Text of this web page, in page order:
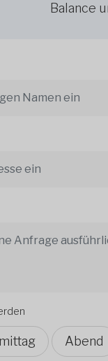
Balance
Abend